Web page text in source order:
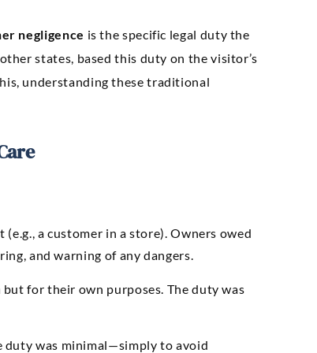
negligence is the specific legal duty the
states, based this duty on the visitor’s
understanding these traditional
a customer in a store). Owners owed
and warning of any dangers.
for their own purposes. The duty was
was minimal—simply to avoid